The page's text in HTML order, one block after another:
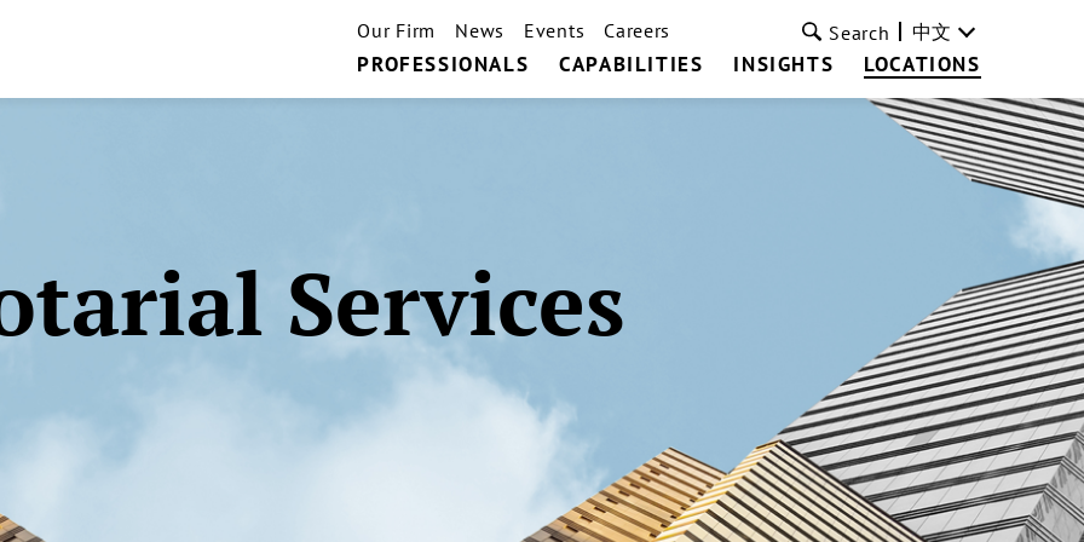
PROFESSIONALS CAPABILITIES INSIGHTS LOCATIONS
Our Firm News Events Careers Search 中文
Services